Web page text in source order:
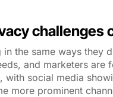
challenges
the same ways they
and marketers
social media
more prominent